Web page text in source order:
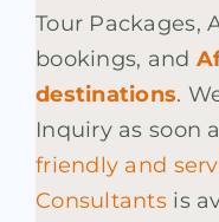
Tour Packages,
bookings, and
destinations.
Inquiry as soon
friendly and
Consultantsis